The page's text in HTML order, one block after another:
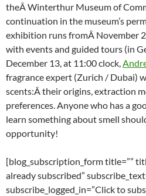
theÂ Winterthur Museum of
continuation in the museum’s
exhibition runs fromÂ November
with events and guided tours (in
December 13, at 11:00 clock,
fragrance expert (Zurich / Dubai)
scents:Â their origins, extraction
preferences. Anyone who has a
learn something about smell
opportunity!
[blog_subscription_form title=””
already subscribed”
subscribe_logged_in=”Click to